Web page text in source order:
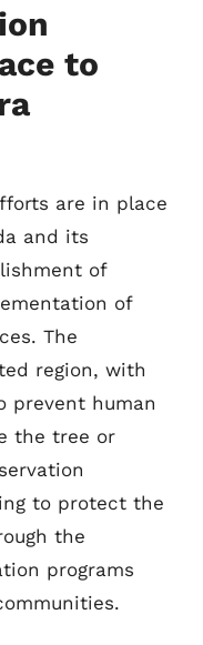
to
are in place
and its
of
of
The
region, with
prevent human
the tree or
to protect the
the
programs